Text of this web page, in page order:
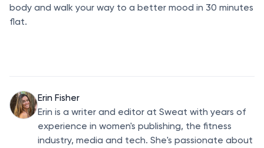
body and walk your way to a better mood in 30 minutes
flat.
Erin Fisher
Erin is a writer and editor at Sweat with years of
experience in women's publishing, the fitness
industry, media and tech. She's passionate about